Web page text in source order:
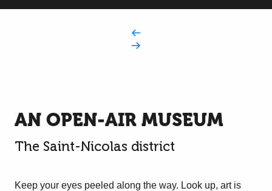
AN OPEN-AIR MUSEUM
The Saint-Nicolas district
Keep your eyes peeled along the way. Look up, art is